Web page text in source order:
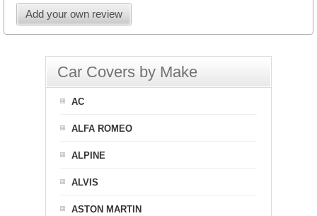
Add your own review
Car Covers by Make
AC
ALFA ROMEO
ALPINE
ALVIS
ASTON MARTIN